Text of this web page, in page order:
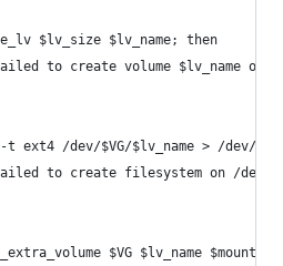
$lv_size $lv_name; then
to create volume $lv_name of
t ext4 /dev/$VG/$lv_name > /dev/
to create filesystem on /dev/
$VG $lv_name